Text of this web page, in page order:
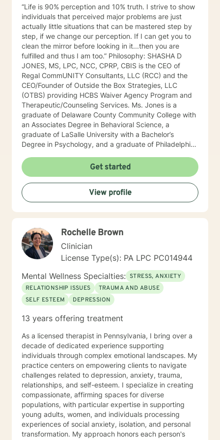
helpful in their daily lives. Self-care is extremely
important, so I will certainly be encouraging that on the
regular. In my spare time, spending time with family
and friends, traveling, exploring nature, reading, or
hanging with my dogs is where you will find me
(REMEMBER: self-care is key)!! Whether it be myself or
another therapist you see fit, I absolutely hope you
find what you were looking for on your journey. If I
seem like someone who may fit your goals and needs,
please feel free to reach out. I look forward to talking
to you soon!
“Life is 90% perception and 10% truth. I strive to show
individuals that perceived major problems are just
actually little situations that can be mastered step by
step, if we change our perception. If I can get you to
clean the mirror before looking in it...then you are
fulfilled and thus I am too.” Philosophy: SHASHA D
JONES, MS, LPC, NCC, CPRP, CBIS is the CEO of
Regal CommUNITY Consultants, LLC (RCC) and the
CEO/Founder of Outside the Box Strategies, LLC
(OTBS) providing HCBS Waiver Agency Program and
Therapeutic/Counseling Services. Ms. Jones is a
graduate of Delaware County Community College with
an Associates Degree in Behavioral Science, a
graduate of LaSalle University with a Bachelor’s
Degree in Psychology, and a graduate of Philadelphia
Master’s Degree in Counseling and Clinical Health
Psychology. She also is a Certified Psychiatric
Rehabilitation Practitioner (CPRP), certified in
Functional Behavior Assessments (FBA), and a
Certified Brain Injury Specialist (CBIS). Ms. Jones is
also licensed in the state of Pennsylvania as a
Certified Counselor (NCC). Ms. Jones has been
employed in the Customer Relations and
Accounting/Finance field for over 15 years. She has
held various positions in this field such as: Customer
Relations Supervisor Negotiation Specialist Financial
Credit Manager Accounts Receivable/Payable
Representative Corporate/Business to Business
Collections Officer She is also a Veteran of the United
served over 8 years where she has specialized in
Management, and Aircrew Life Support (including
Survival Specialist Re-certification Trainer). Ms. Jones
has also worked in the Mental Health field for over 10
years. She has held various positions in this field such
as: Residential Aid Direct Care Worker Case Manager
State Compliance Representative-PA 6400
Regulations (Community Homes For Individuals With An
Intellectual Disability) Government Constituent
Services Representative Recovery Guide Drug and
Alcohol Counselor Outpatient Therapist (IOP/OP)
Get started
View profile
Rochelle Brown
Clinician
License Type(s): PA LPC PC014944
Mental Wellness Specialties: STRESS, ANXIETY
RELATIONSHIP ISSUES
TRAUMA AND ABUSE
SELF ESTEEM
DEPRESSION
13 years offering treatment
As a licensed therapist in Pennsylvania, I bring over a
decade of dedicated experience supporting
individuals through complex emotional landscapes. My
practice centers on empowering clients to navigate
challenges related to depression, anxiety, trauma,
relationships, and self-esteem. I specialize in creating
compassionate, affirming spaces for diverse
populations, with particular expertise in supporting
young adults, women, and individuals processing
experiences of social anxiety, isolation, and personal
transformation. My approach honors each person's